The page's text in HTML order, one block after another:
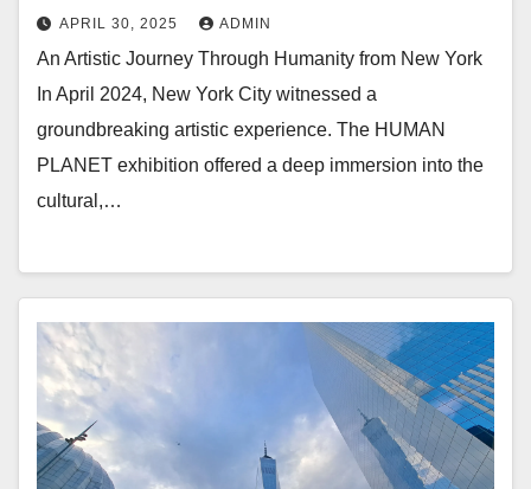
APRIL 30, 2025 ADMIN
An Artistic Journey Through Humanity from New York
In April 2024, New York City witnessed a
groundbreaking artistic experience. The HUMAN
PLANET exhibition offered a deep immersion into the
cultural,…